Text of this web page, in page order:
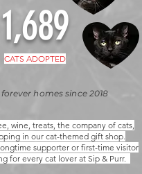
CATS ADOPTED
wine, treats, the company of cats,
in our cat-themed gift shop.
supporter or first-time visitor
for every cat lover at Sip & Purr.
homes since 2018
1,689